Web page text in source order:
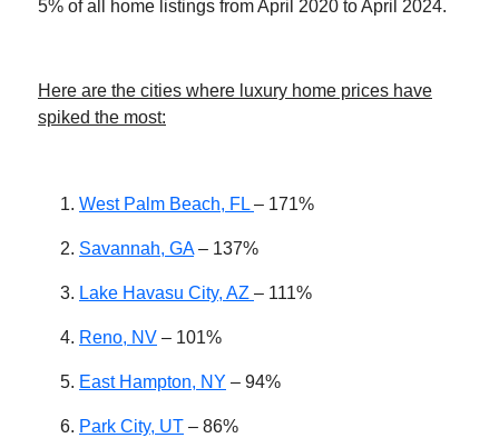
5% of all home listings from April 2020 to April 2024.
Here are the cities where luxury home prices have
spiked the most:
West Palm Beach, FL – 171%
Savannah, GA– 137%
Lake Havasu City, AZ – 111%
Reno, NV – 101%
East Hampton, NY – 94%
Park City, UT – 86%